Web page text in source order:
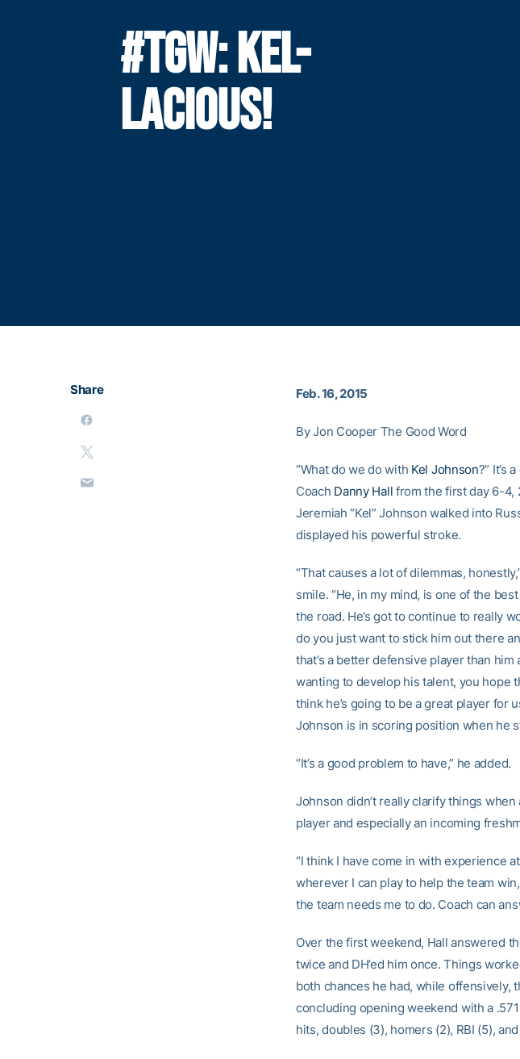
#TGW: KEL-
LACIOUS!
Share Feb. 16, 2015
By Jon Cooper The Good Word
“What do we do with Kel Johnson?” It’s
Coach Danny Hall from the first day 6-
Jeremiah “Kel” Johnson walked into
displayed his powerful stroke.
“That causes a lot of dilemmas,
smile. “He, in my mind, is one of the
the road. He’s got to continue to really
do you just want to stick him out there
that’s a better defensive player than him
wanting to develop his talent, you hope
think he’s going to be a great player for
Johnson is in scoring position when he
“It’s a good problem to have,” he added.
Johnson didn’t really clarify things
player and especially an incoming
“I think I have come in with experience
wherever I can play to help the team
the team needs me to do. Coach can
Over the first weekend, Hall answered
twice and DH’ed him once. Things
both chances he had, while offensively,
concluding opening weekend with a
hits, doubles (3), homers (2), RBI (5),